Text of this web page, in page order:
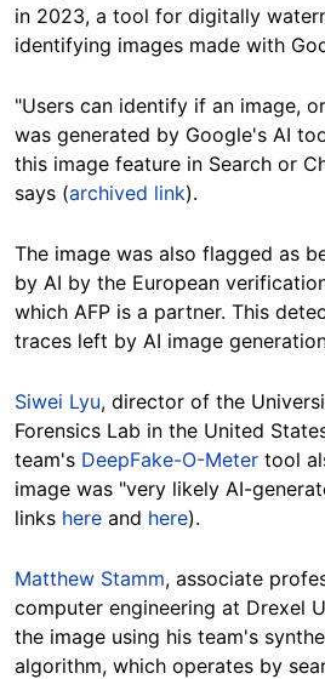
in 2023, a tool for digitally
identifying images made with
"Users can identify if an image,
was generated by Google's AI
this image feature in Search or
says (archived link).
The image was also flagged as
by AI by the European
which AFP is a partner. This
traces left by AI image
Siwei Lyu, director of the
Forensics Lab in the United
team's DeepFake-O-Meter tool
image was "very likely AI-
links here and here).
Matthew Stamm, associate
computer engineering at Drexel
the image using his team's
algorithm, which operates by